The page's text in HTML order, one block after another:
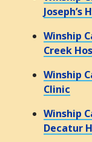
Joseph’s
Winship
Creek
Winship
Clinic
Winship
Decatur